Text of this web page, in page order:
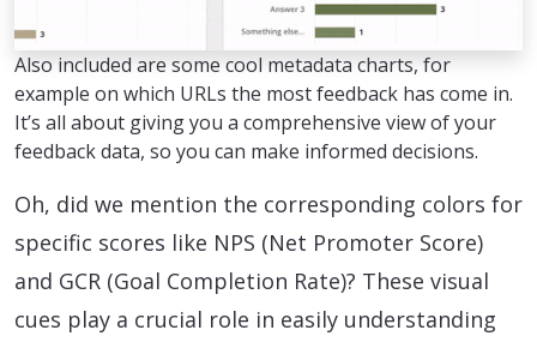
Also included are some cool metadata charts, for
example on which URLs the most feedback has come in.
It’s all about giving you a comprehensive view of your
feedback data, so you can make informed decisions.
Oh, did we mention the corresponding colors for
specific scores like NPS (Net Promoter Score)
and GCR (Goal Completion Rate)? These visual
cues play a crucial role in easily understanding